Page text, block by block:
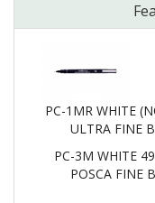
PC-1MR WHITE
ULTRA FINE
PC-3M WHITE
POSCA FINE